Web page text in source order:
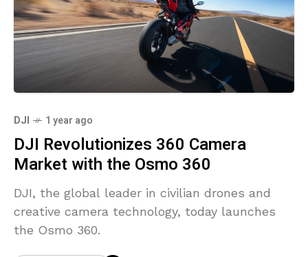
DJI 1 year ago
DJI Revolutionizes 360 Camera
Market with the Osmo 360
DJI, the global leader in civilian drones and
creative camera technology, today launches
the Osmo 360.